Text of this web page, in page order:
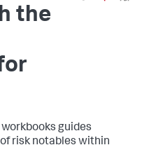
the
guides
risk notables within